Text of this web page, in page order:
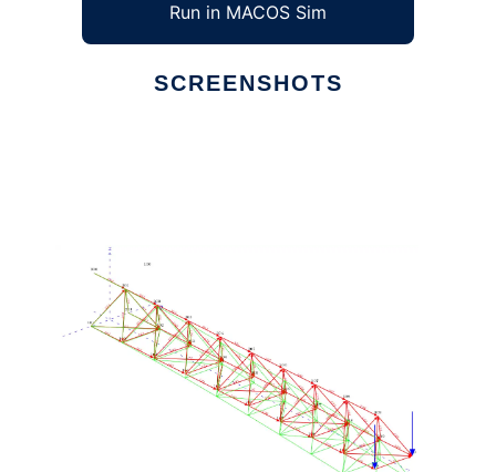
Run in MACOS Sim
SCREENSHOTS